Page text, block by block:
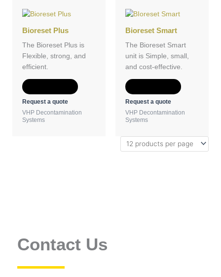
Bioreset Plus
The Bioreset Plus is
Flexible, strong, and
efficient.
Request a quote
VHP Decontamination
Systems
Bioreset Smart
The Bioreset Smart
unit is Simple, small,
and cost-effective.
Request a quote
VHP Decontamination
Systems
Contact Us